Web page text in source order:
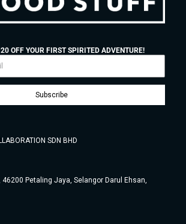
OFF YOUR FIRST SPIRITED ADVENTURE!
Subscribe
SDN BHD
Petaling Jaya, Selangor Darul Ehsan,